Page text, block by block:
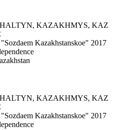
KAZAKHMYS, KAZ
Kazakhstanskoe" 2017
KAZAKHMYS, KAZ
Kazakhstanskoe" 2017